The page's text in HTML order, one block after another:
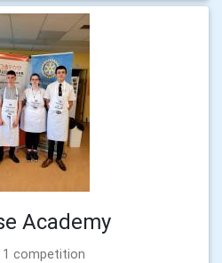
Academy
1 competition